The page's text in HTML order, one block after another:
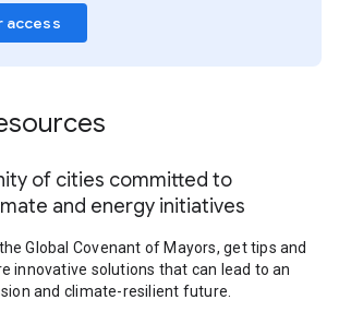
access
of cities committed to
and energy initiatives
Global Covenant of Mayors, get tips and
innovative solutions that can lead to an
and climate-resilient future.